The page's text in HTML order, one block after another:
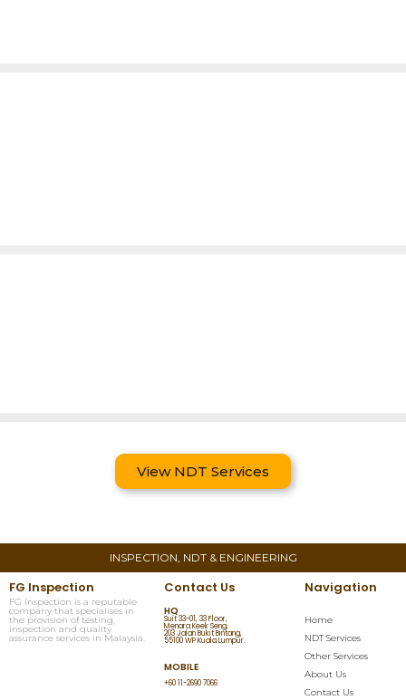
View NDT Services
INSPECTION, NDT & ENGINEERING
FG Inspection
FG Inspection is a reputable
company that specialises in
the provision of testing,
inspection and quality
assurance services in Malaysia.
Contact Us
HQ
Suit 33-01, 33 Floor,
Menara Keek Seng,
203 Jalan Bukit Bintang,
55100 WP Kuala Lumpur.
MOBILE
+60 11-2690 7066
Navigation
Home
NDT Services
Other Services
About Us
Contact Us